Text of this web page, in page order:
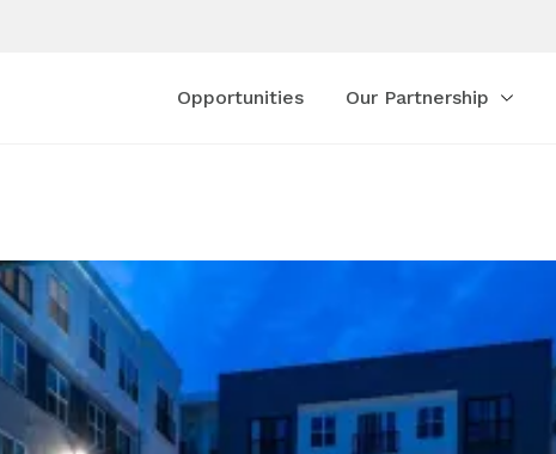
Opportunities Our Partnership